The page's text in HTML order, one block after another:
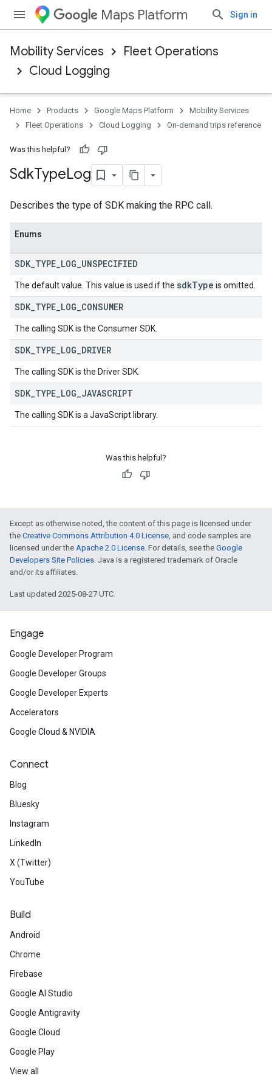
Maps Platform Sign in
Mobility Services
Fleet Operations
Cloud Logging
Home Products Google Maps Platform
Mobility Services
Fleet Operations
Cloud Logging On-demand trips reference
Was this helpful?
SdkTypeLog
Describes the type of SDK making the RPC call.
Enums
SDK TYPE LOG UNSPECIFIED
The default value. This value is used if the sdkType is omitted.
SDK TYPE LOG CONSUMER
The calling SDK is the Consumer SDK.
SDK TYPE LOG DRIVER
The calling SDK is the Driver SDK.
SDK TYPE LOG JAVASCRIPT
The calling SDK is a JavaScript library.
Was this helpful?
Except as otherwise noted, the content of this page is licensed under
the Creative Commons Attribution 4.0 License, and code samples are
licensed under the Apache 2.0 License. For details, see the Google
Developers Site Policies. Java is a registered trademark of Oracle
and/or its affiliates.
Last updated 2025-08-27 UTC.
Engage
Google Developer Program
Google Developer Groups
Google Developer Experts
Accelerators
Google Cloud & NVIDIA
Connect
Blog
Bluesky
Instagram
LinkedIn
X (Twitter)
YouTube
Build
Android
Chrome
Firebase
Google AI Studio
Google Antigravity
Google Cloud
Google Play
View all